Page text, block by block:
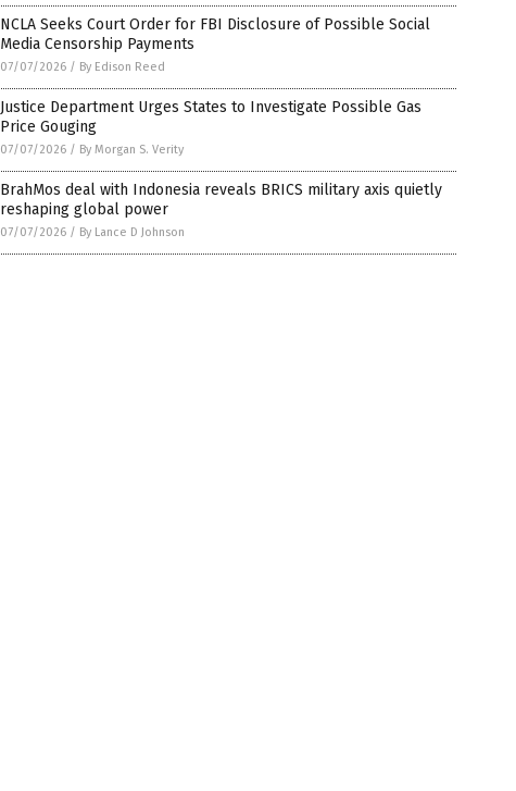
NCLA Seeks Court Order for FBI Disclosure of Possible Social
Media Censorship Payments
07/07/2026 / By Edison Reed
Justice Department Urges States to Investigate Possible Gas
Price Gouging
07/07/2026 / By Morgan S. Verity
BrahMos deal with Indonesia reveals BRICS military axis quietly
reshaping global power
07/07/2026 / By Lance D Johnson